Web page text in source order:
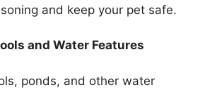
and keep your pet safe.
and Water Features
ponds, and other water